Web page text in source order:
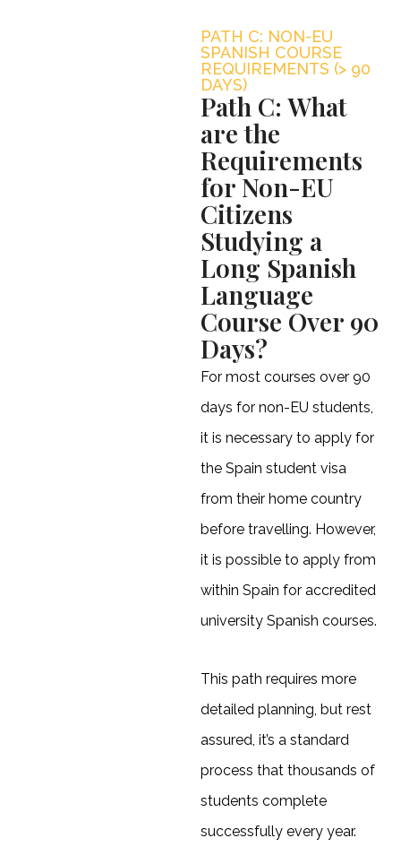
PATH C: NON-EU
SPANISH COURSE
REQUIREMENTS (> 90
DAYS)
Path C: What
are the
Requirements
for Non-EU
Citizens
Studying a
Long Spanish
Language
Course Over 90
Days?
For most courses over 90
days for non-EU students,
it is necessary to apply for
the Spain student visa
from their home country
before travelling. However,
it is possible to apply from
within Spain for accredited
university Spanish courses.
This path requires more
detailed planning, but rest
assured, it’s a standard
process that thousands of
students complete
successfully every year.